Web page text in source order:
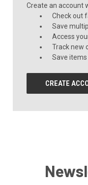
Create an account
Check out
Save
Access
Track new
Save
CREATE